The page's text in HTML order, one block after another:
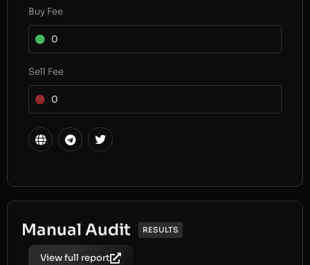
Buy Fee
0
Sell Fee
0
Manual Audit RESULTS
View full report